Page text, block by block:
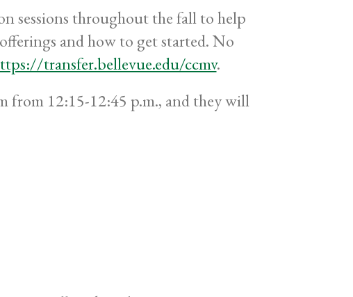
sessions throughout the fall to help
and how to get started. No
transfer.bellevue.edu/ccmv.
from 12:15-12:45 p.m., and they will